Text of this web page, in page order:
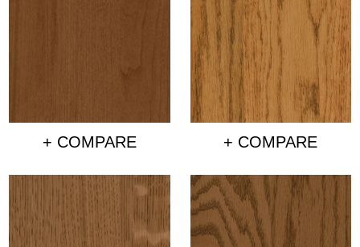
+ COMPARE + COMPARE